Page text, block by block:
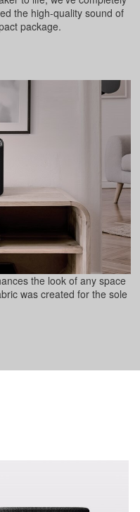
the high-quality sound of
package.
the look of any space
was created for the sole